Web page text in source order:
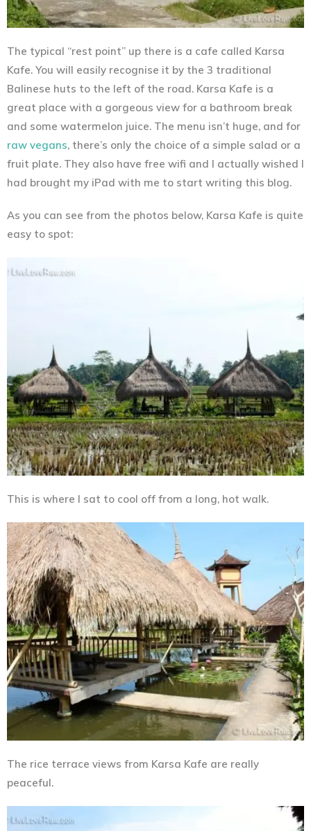
The typical “rest point” up there is a cafe called Karsa
Kafe. You will easily recognise it by the 3 traditional
Balinese huts to the left of the road. Karsa Kafe is a
great place with a gorgeous view for a bathroom break
and some watermelon juice. The menu isn’t huge, and for
raw vegans, there’s only the choice of a simple salad or a
fruit plate. They also have free wifi and I actually wished I
had brought my iPad with me to start writing this blog.
As you can see from the photos below, Karsa Kafe is quite
easy to spot:
This is where I sat to cool off from a long, hot walk.
The rice terrace views from Karsa Kafe are really
peaceful.